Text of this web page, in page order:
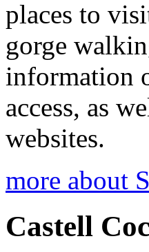
places to
gorge
information
access, as
websites.
more about
Castell